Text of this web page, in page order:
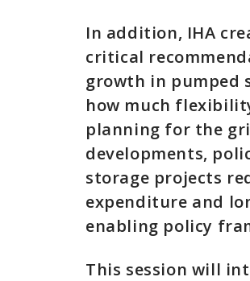
In addition, IHA
critical
growth in pumped
how much
planning for the
developments,
storage projects
expenditure and
enabling policy
This session will